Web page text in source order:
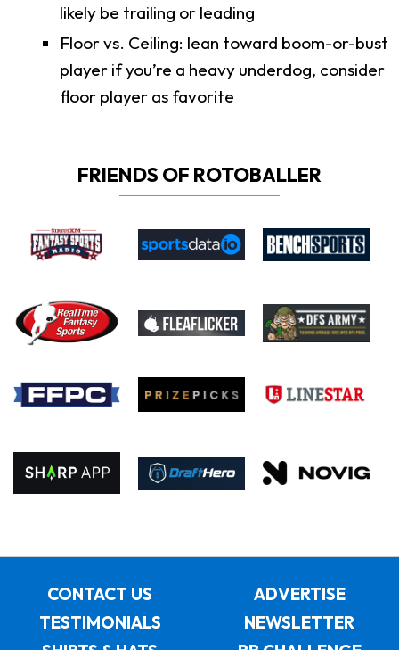
likely be trailing or leading
Floor vs. Ceiling: lean toward boom-or-bust
player if you’re a heavy underdog, consider
floor player as favorite
FRIENDS OF ROTOBALLER
CONTACT US
ADVERTISE
TESTIMONIALS
NEWSLETTER